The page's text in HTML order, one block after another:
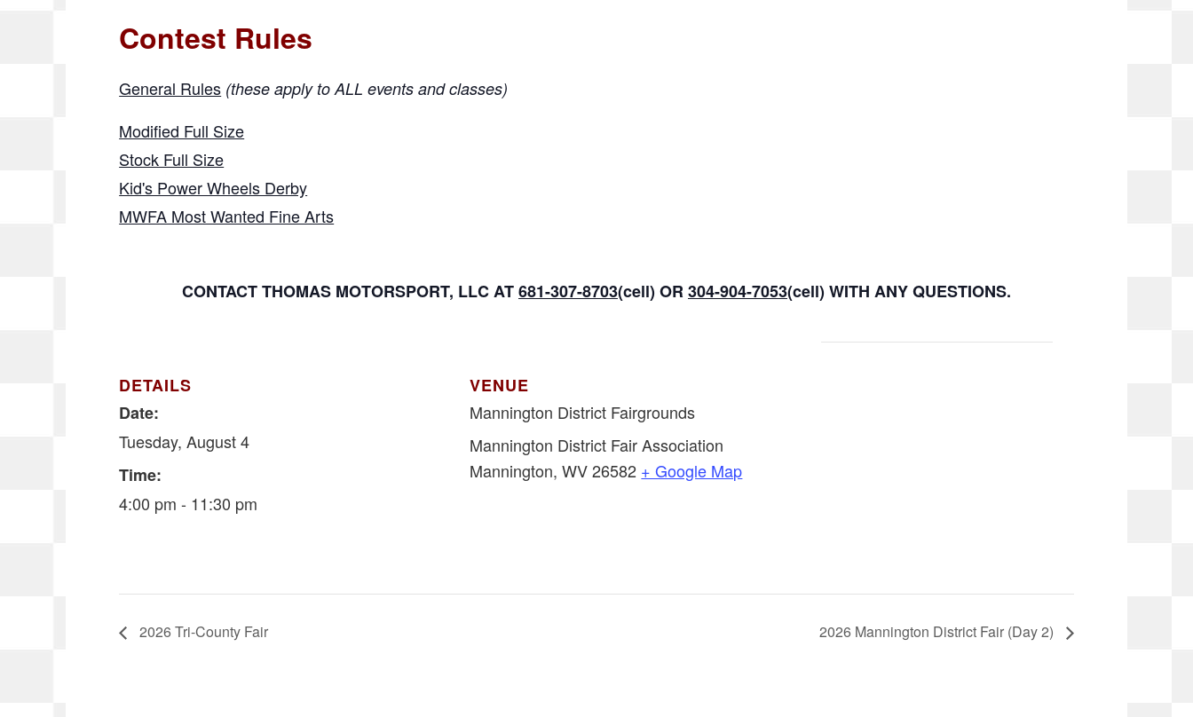
Contest Rules
General Rules (these apply to ALL events and classes)
Modified Full Size
Stock Full Size
Kid's Power Wheels Derby
MWFA Most Wanted Fine Arts
CONTACT THOMAS MOTORSPORT, LLC AT681-307-8703(cell) OR304-904-7053(cell) WITH ANY QUESTIONS.
DETAILS
Date:
Tuesday, August 4
Time:
4:00 pm - 11:30 pm
VENUE
Mannington District Fairgrounds
Mannington District Fair Association
Mannington, WV 26582 + Google Map
2026 Tri-County Fair 2026 Mannington District Fair (Day 2)